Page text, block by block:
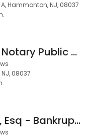
Hammonton, NJ, 08037
A Penn Point Notary Public Service and Property Services
08037
Brian Swope, Esq - Bankruptcy Attorney | Hammonton NJ